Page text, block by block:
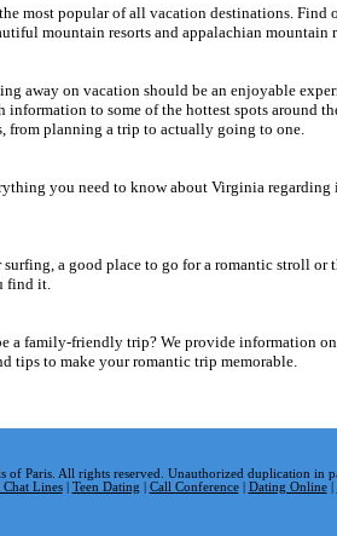
most popular of all vacation destinations.
mountain resorts and appalachian mountain
away on vacation should be an enjoyable
to some of the hottest spots around
from planning a trip to actually going to one.
you need to know about Virginia
a good place to go for a romantic stroll or
find it.
a family-friendly trip? We provide information
tips to make your romantic trip memorable.
of Paris. All rights reserved. Unauthorized duplication in
Lines| Teen Dating Call Conference| Dating Online|